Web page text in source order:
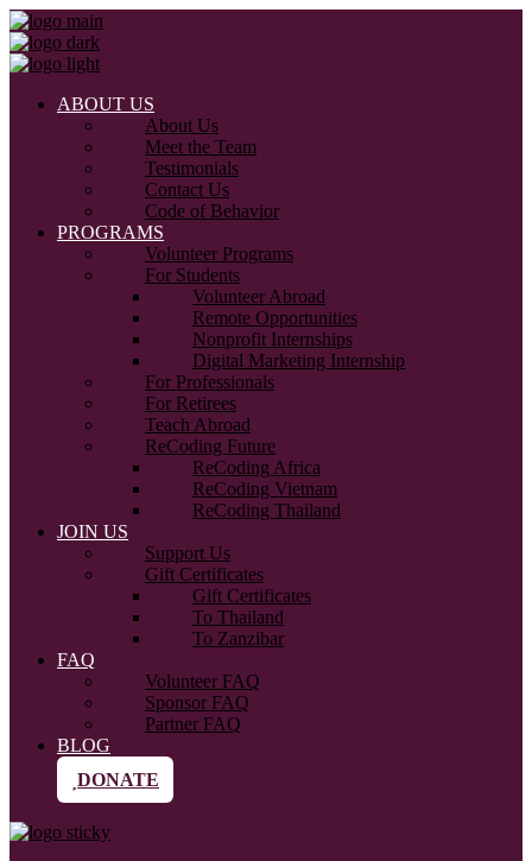
ABOUT US
About Us
Meet the Team
Testimonials
Contact Us
Code of Behavior
PROGRAMS
Volunteer Programs
For Students
Volunteer Abroad
Remote Opportunities
Nonprofit Internships
Digital Marketing Internship
For Professionals
For Retirees
Teach Abroad
ReCoding Future
ReCoding Africa
ReCoding Vietnam
ReCoding Thailand
JOIN US
Support Us
Gift Certificates
Gift Certificates
To Thailand
To Zanzibar
FAQ
Volunteer FAQ
Sponsor FAQ
Partner FAQ
BLOG
DONATE